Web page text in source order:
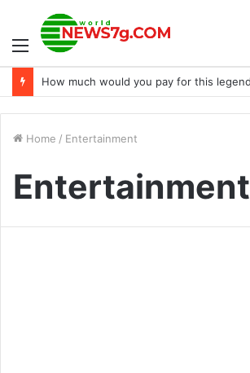
Menu
Home / Entertainment
Entertainment